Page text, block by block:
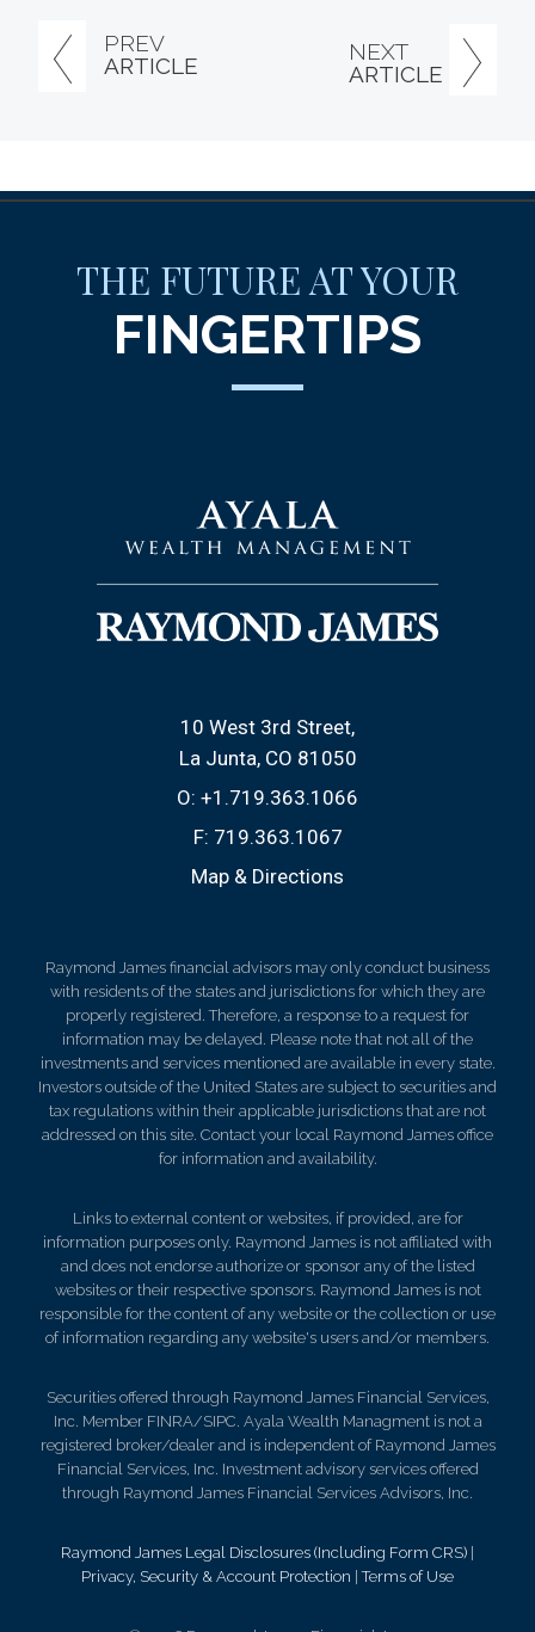
PREV
ARTICLE
NEXT
ARTICLE
THE FUTURE AT YOUR
FINGERTIPS
10 West 3rd Street
La Junta, CO 81050
O: +1.719.363.1066
F: 719.363.1067
Map & Directions
Raymond James financial advisors may only conduct business
with residents of the states and jurisdictions for which they are
properly registered. Therefore, a response to a request for
information may be delayed. Please note that not all of the
investments and services mentioned are available in every state.
Investors outside of the United States are subject to securities and
tax regulations within their applicable jurisdictions that are not
addressed on this site. Contact your local Raymond James office
for information and availability.
Links to external content or websites, if provided, are for
information purposes only. Raymond James is not affiliated with
and does not endorse authorize or sponsor any of the listed
websites or their respective sponsors. Raymond James is not
responsible for the content of any website or the collection or use
of information regarding any website's users and/or members.
Securities offered through Raymond James Financial Services,
Inc. Member FINRA/SIPC. Ayala Wealth Managment is not a
registered broker/dealer and is independent of Raymond James
Financial Services, Inc. Investment advisory services offered
through Raymond James Financial Services Advisors, Inc.
Raymond James Legal Disclosures (Including Form CRS) |
Privacy, Security & Account Protection |Terms of Use